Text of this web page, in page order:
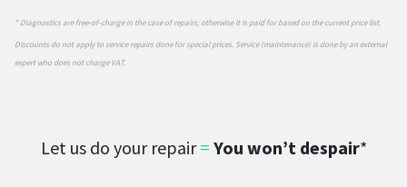
* Diagnostics are free-of-charge in the case of repairs; otherwise it is paid for based on the current price list.
Discounts do not apply to service repairs done for special prices. Service (maintenance) is done by an external
expert who does not charge VAT.
Let us do your repair= You won’t despair*